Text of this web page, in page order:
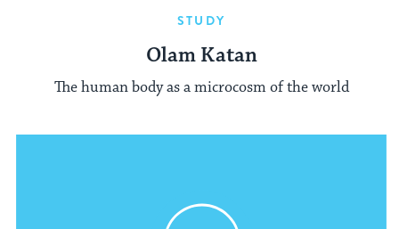
STUDY
Olam Katan
The human body as a microcosm of the world